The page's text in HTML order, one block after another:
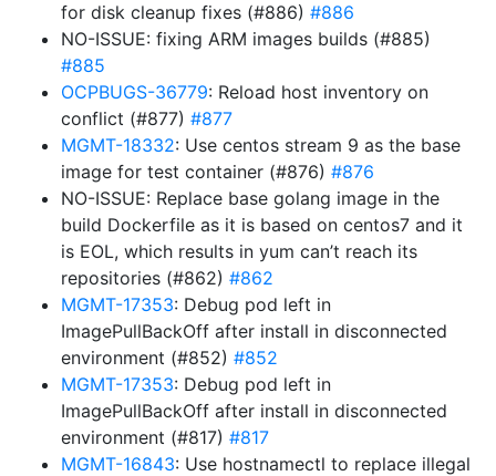
for disk cleanup fixes (#886) #886
NO-ISSUE: fixing ARM images builds (#885)
#885
OCPBUGS-36779: Reload host inventory on
conflict (#877) #877
MGMT-18332: Use centos stream 9 as the base
image for test container (#876) #876
NO-ISSUE: Replace base golang image in the
build Dockerfile as it is based on centos7 and it
is EOL, which results in yum can’t reach its
repositories (#862) #862
MGMT-17353: Debug pod left in
ImagePullBackOff after install in disconnected
environment (#852) #852
MGMT-17353: Debug pod left in
ImagePullBackOff after install in disconnected
environment (#817) #817
MGMT-16843: Use hostnamectl to replace illegal